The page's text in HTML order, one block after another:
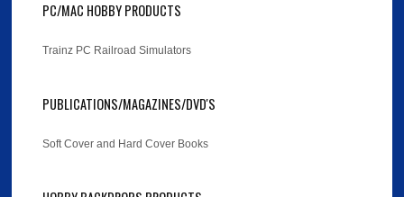
PC/MAC HOBBY PRODUCTS
Trainz PC Railroad Simulators
PUBLICATIONS/MAGAZINES/DVD'S
Soft Cover and Hard Cover Books